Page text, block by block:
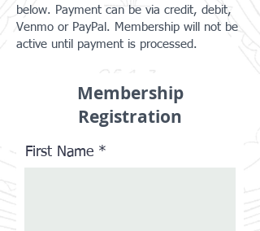
below. Payment can be via credit, debit,
Venmo or PayPal. Membership will not be
active until payment is processed.
Membership
Registration
First Name